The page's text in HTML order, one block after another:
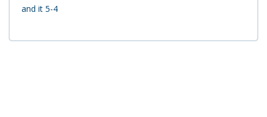
and it 5-4